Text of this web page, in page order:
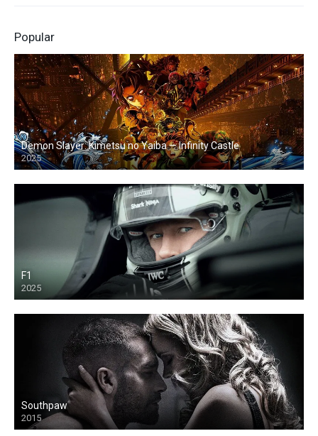
Popular
Demon Slayer: Kimetsu no Yaiba — Infinity Castle
2025
F1
2025
Southpaw
2015